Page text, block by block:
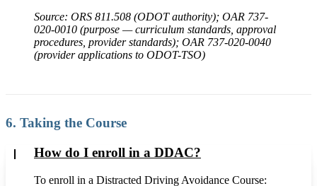
Source: ORS 811.508 (ODOT authority); OAR 737-
020-0010 (purpose — curriculum standards, approval
procedures, provider standards); OAR 737-020-0040
(provider applications to ODOT-TSO)
6. Taking the Course
How do I enroll in a DDAC?
To enroll in a Distracted Driving Avoidance Course: